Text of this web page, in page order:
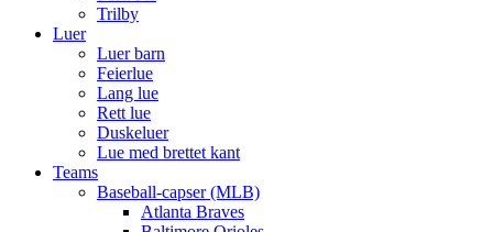
Trilby
Luer
Luer barn
Feierlue
Lang lue
Rett lue
Duskeluer
Lue med brettet kant
Teams
Baseball-capser (MLB)
Atlanta Braves